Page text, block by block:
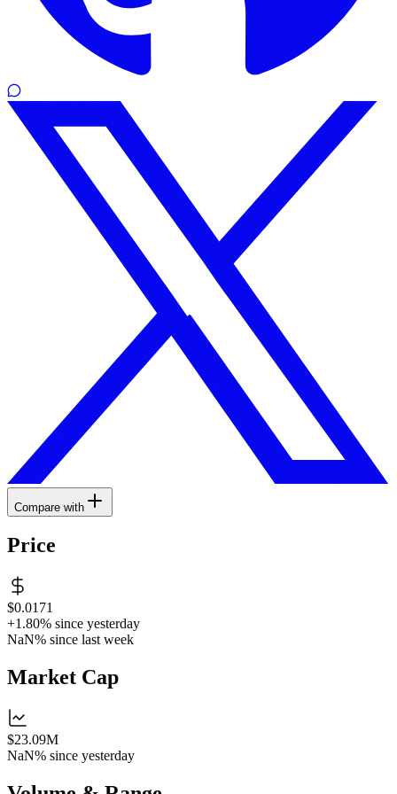
Compare with
Price
$0.0171
+1.80% since yesterday
NaN% since last week
Market Cap
$23.09M
NaN% since yesterday